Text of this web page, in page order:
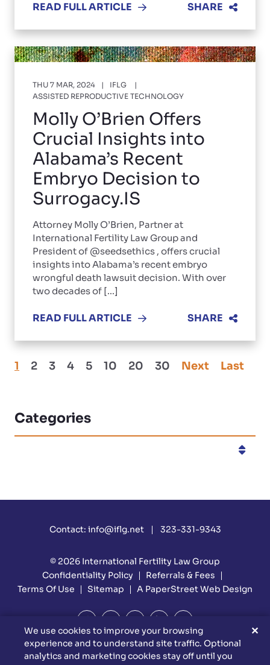
READ FULL ARTICLE SHARE
THU 7 MAR, 2024
IFLG
ASSISTED REPRODUCTIVE TECHNOLOGY
Molly O’Brien Offers
Crucial Insights into
Alabama’s Recent
Embryo Decision to
Surrogacy.IS
Attorney Molly O’Brien, Partner at
International Fertility Law Group and
President of @seedsethics , offers crucial
insights into Alabama’s recent embryo
wrongful death lawsuit decision. With over
two decades of [...]
READ FULL ARTICLE SHARE
1 2 3 4 5 10 20 30 Next Last
Categories
Contact: info@iflg.net 323-331-9343
© 2026 International Fertility Law Group
Confidentiality Policy
Referrals & Fees
Terms Of Use
Sitemap A PaperStreet Web Design
DISCLAIMER: Attorney Advertising Materials. Reed Firm Is
Responsible For The Content Of This Website. This Website Is
We use cookies to improve your browsing
experience and to understand site traffic. Optional
analytics and marketing cookies stay off until you
✕